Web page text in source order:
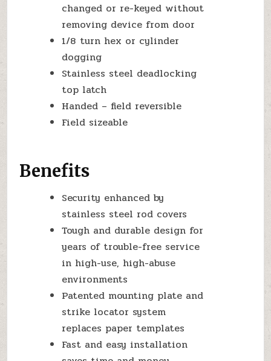
changed or re-keyed without
removing device from door
1/8 turn hex or cylinder
dogging
Stainless steel deadlocking
top latch
Handed – field reversible
Field sizeable
Benefits
Security enhanced by
stainless steel rod covers
Tough and durable design for
years of trouble-free service
in high-use, high-abuse
environments
Patented mounting plate and
strike locator system
replaces paper templates
Fast and easy installation